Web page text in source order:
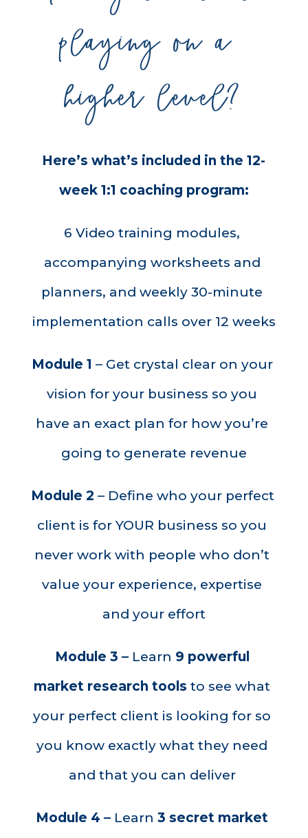
playing on a
higher level?
Here’s what’s included in the 12-
week 1:1 coaching program:
6 Video training modules,
accompanying worksheets and
planners, and weekly 30-minute
implementation calls over 12 weeks
Module 1 – Get crystal clear on your
vision for your business so you
have an exact plan for how you’re
going to generate revenue
Module 2 – Define who your perfect
client is for YOUR business so you
never work with people who don’t
value your experience, expertise
and your effort
Module 3 – Learn 9 powerful
market research tools to see what
your perfect client is looking for so
you know exactly what they need
and that you can deliver
Module 4 – Learn 3 secret market